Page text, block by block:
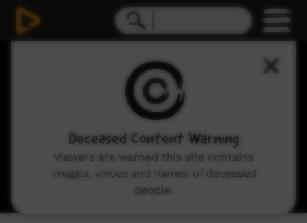
Deceased Content Warning
Viewers are warned this site contains
images, voices and names of deceased
people.